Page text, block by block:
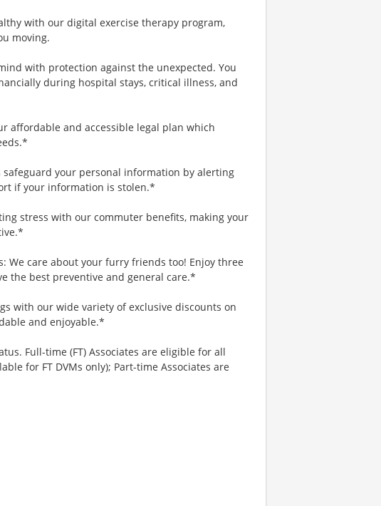
with our digital exercise therapy program,
moving.
with protection against the unexpected. You
during hospital stays, critical illness, and
affordable and accessible legal plan which
your personal information by alerting
if your information is stolen.*
stress with our commuter benefits, making your
We care about your furry friends too! Enjoy three
the best preventive and general care.*
with our wide variety of exclusive discounts on
and enjoyable.*
Full-time (FT) Associates are eligible for all
for FT DVMs only); Part-time Associates are